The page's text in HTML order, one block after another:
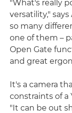
"What's really
versatility,"
so many
one of them –
Open Gate
and great
It's a camera
constraints of a
"It can be out